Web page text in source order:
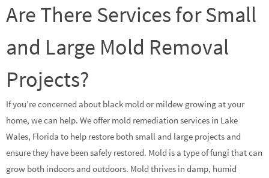
Are There Services for Small
and Large Mold Removal
Projects?
If you’re concerned about black mold or mildew growing at your
home, we can help. We offer mold remediation services in Lake
Wales, Florida to help restore both small and large projects and
ensure they have been safely restored. Mold is a type of fungi that can
grow both indoors and outdoors. Mold thrives in damp, humid